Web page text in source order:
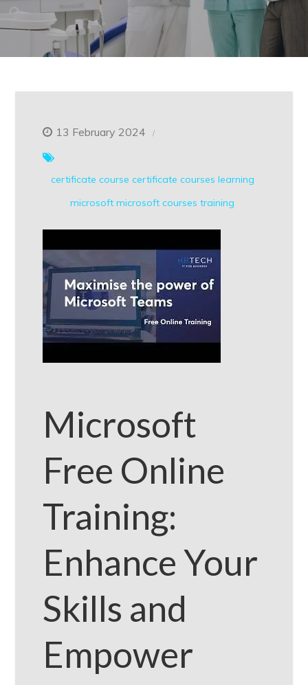
13 February 2024
certificate course certificate courses learning
microsoft microsoft courses training
Microsoft
Free Online
Training:
Enhance Your
Skills and
Empower